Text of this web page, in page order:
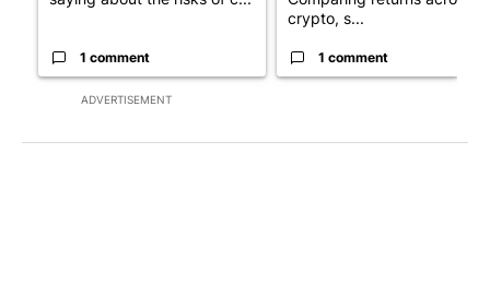
ADVERTISEMENT
1 comment
crypto, s...
1 comment